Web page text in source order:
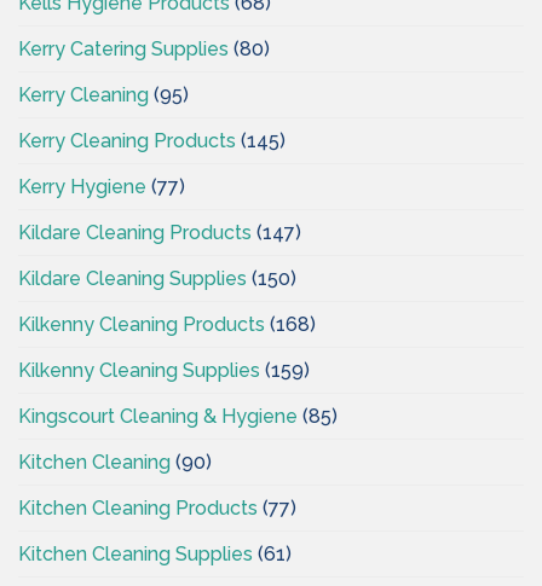
Kerry Catering Supplies (80)
Kerry Cleaning (95)
Kerry Cleaning Products (145)
Kerry Hygiene (77)
Kildare Cleaning Products (147)
Kildare Cleaning Supplies (150)
Kilkenny Cleaning Products (168)
Kilkenny Cleaning Supplies (159)
Kingscourt Cleaning & Hygiene (85)
Kitchen Cleaning (90)
Kitchen Cleaning Products (77)
Kitchen Cleaning Supplies (61)